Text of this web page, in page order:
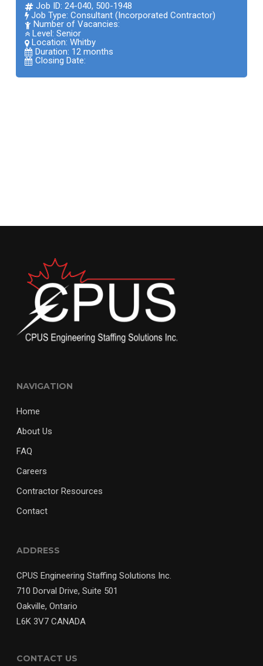
Job ID: 24-040, 500-1948
Job Type: Consultant (Incorporated Contractor)
Number of Vacancies:
Level: Senior
Location: Whitby
Duration: 12 months
Closing Date:
NAVIGATION
Home
About Us
FAQ
Careers
Contractor Resources
Contact
ADDRESS
CPUS Engineering Staffing Solutions Inc.
710 Dorval Drive, Suite 501
Oakville, Ontario
L6K 3V7 CANADA
CONTACT US